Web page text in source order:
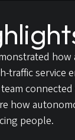
traffic service
how
people.